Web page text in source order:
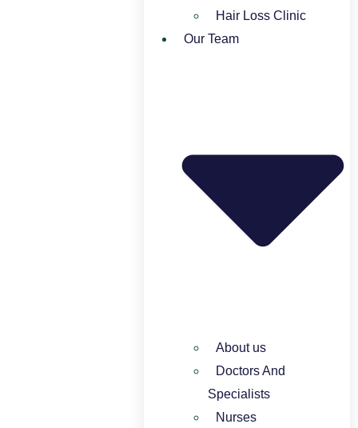
Hair Loss Clinic
Our Team
About us
Doctors And
Specialists​
Nurses​